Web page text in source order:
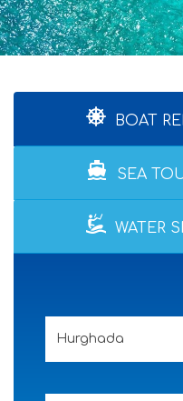
BOAT
directions_boat SEA
WATER
Hurghada